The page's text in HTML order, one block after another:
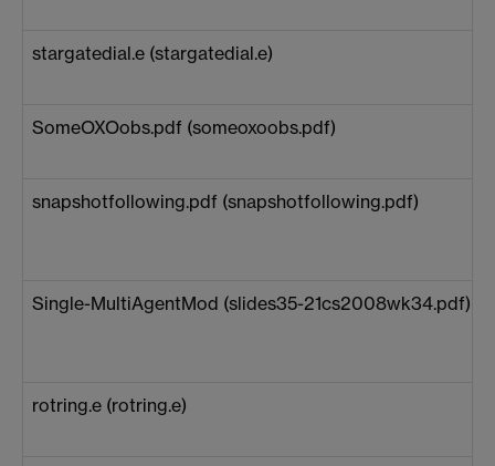
stargatedial.e (stargatedial.e)
SomeOXOobs.pdf (someoxoobs.pdf)
snapshotfollowing.pdf (snapshotfollowing.pdf)
Single-MultiAgentMod (slides35-21cs2008wk34.pdf)
rotring.e (rotring.e)